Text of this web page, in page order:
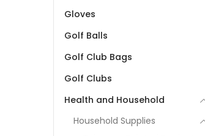
Gloves
Golf Balls
Golf Club Bags
Golf Clubs
Health and Household
Household Supplies